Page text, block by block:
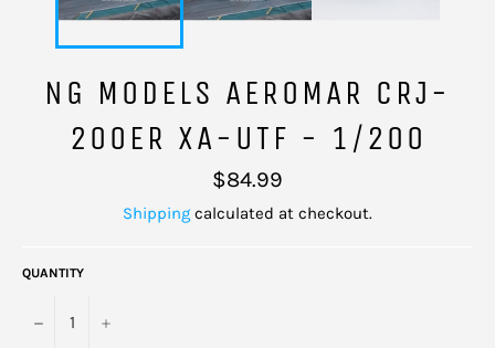
NG MODELS AEROMAR CRJ-
200ER XA-UTF - 1/200
Regular
price
$84.99
Shipping calculated at checkout.
QUANTITY
− +